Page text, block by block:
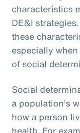
characteristics
DE&I
these
especially
of social
Social
a population’s
how a person